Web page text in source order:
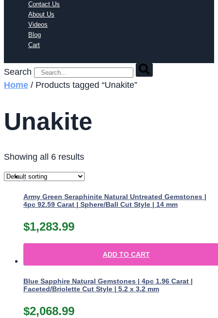
Contact Us
About Us
Videos
Blog
Cart
Search
Home / Products tagged “Unakite”
Unakite
Showing all 6 results
Army Green Seraphinite Natural Untreated Gemstones |
4pc 92.59 Carat | Sphere/Ball Cut Style | 14 mm
$1,283.99
ADD TO CART
Blue Sapphire Natural Gemstones | 4pc 1.96 Carat |
Faceted/Briolette Cut Style | 5.2 x 3.2 mm
$2,068.99